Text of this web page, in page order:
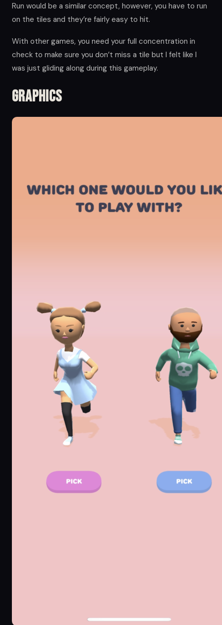
Run would be a similar concept, however, you have to run
on the tiles and they’re fairly easy to hit.
With other games, you need your full concentration in
check to make sure you don’t miss a tile but I felt like I
was just gliding along during this gameplay.
Graphics